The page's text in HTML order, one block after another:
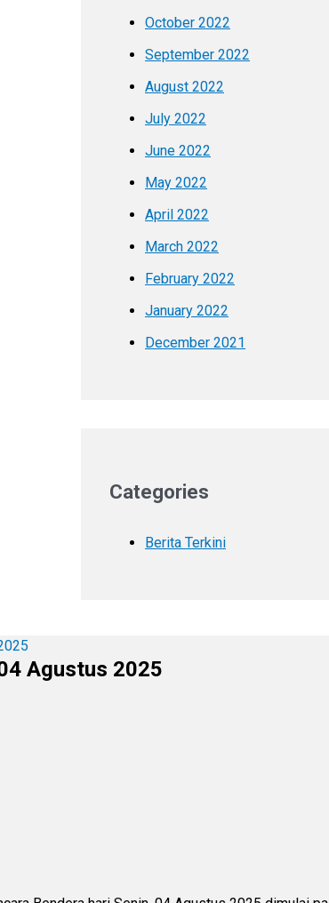
October 2022
September 2022
August 2022
July 2022
June 2022
May 2022
April 2022
March 2022
February 2022
January 2022
December 2021
Categories
Berita Terkini
Agustus 2025